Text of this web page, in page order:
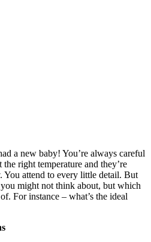
a new baby! You’re always careful
right temperature and they’re
You attend to every little detail. But
might not think about, but which
For instance – what’s the ideal